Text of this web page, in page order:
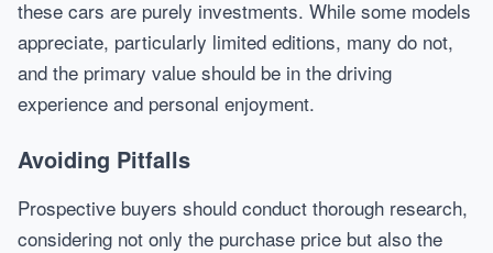
these cars are purely investments. While some models
appreciate, particularly limited editions, many do not,
and the primary value should be in the driving
experience and personal enjoyment.
Avoiding Pitfalls
Prospective buyers should conduct thorough research,
considering not only the purchase price but also the